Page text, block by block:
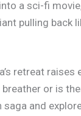
a sci-fi
pulling back
retreat
or is
and